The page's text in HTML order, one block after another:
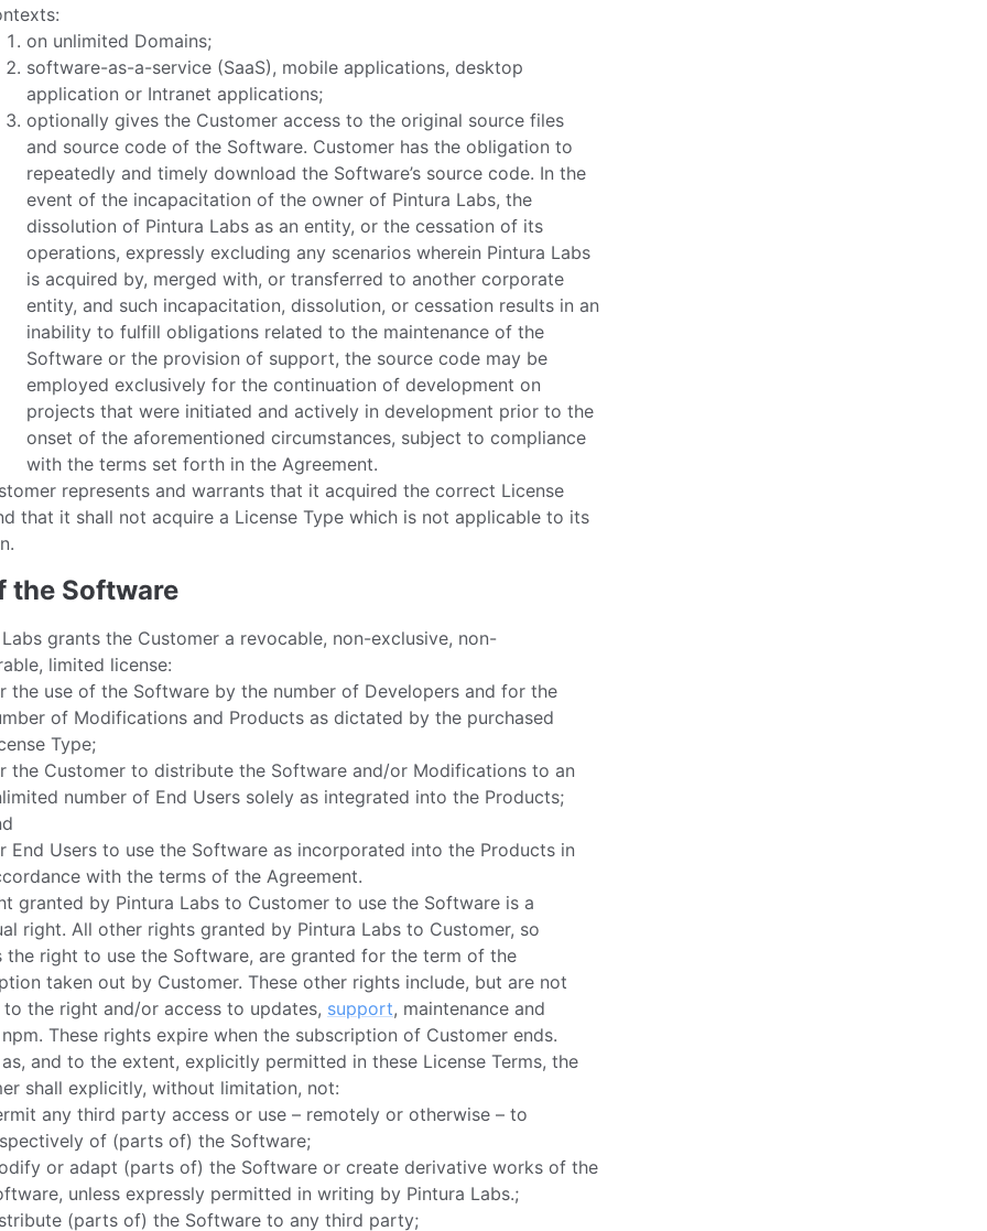
on unlimited Domains;
software-as-a-service (SaaS), mobile applications, desktop
application or Intranet applications;
optionally gives the Customer access to the original source files
and source code of the Software. Customer has the obligation to
repeatedly and timely download the Software’s source code. In the
event of the incapacitation of the owner of Pintura Labs, the
dissolution of Pintura Labs as an entity, or the cessation of its
operations, expressly excluding any scenarios wherein Pintura Labs
is acquired by, merged with, or transferred to another corporate
entity, and such incapacitation, dissolution, or cessation results in an
inability to fulfill obligations related to the maintenance of the
Software or the provision of support, the source code may be
employed exclusively for the continuation of development on
projects that were initiated and actively in development prior to the
onset of the aforementioned circumstances, subject to compliance
with the terms set forth in the Agreement.
represents and warrants that it acquired the correct License
that it shall not acquire a License Type which is not applicable to its
the Software
grants the Customer a revocable, non-exclusive, non-
limited license:
the use of the Software by the number of Developers and for the
of Modifications and Products as dictated by the purchased
Type;
the Customer to distribute the Software and/or Modifications to an
number of End Users solely as integrated into the Products;
End Users to use the Software as incorporated into the Products in
with the terms of the Agreement.
granted by Pintura Labs to Customer to use the Software is a
right. All other rights granted by Pintura Labs to Customer, so
the right to use the Software, are granted for the term of the
taken out by Customer. These other rights include, but are not
to the right and/or access to updates, support, maintenance and
These rights expire when the subscription of Customer ends.
and to the extent, explicitly permitted in these License Terms, the
shall explicitly, without limitation, not:
any third party access or use – remotely or otherwise – to
of (parts of) the Software;
or adapt (parts of) the Software or create derivative works of the
unless expressly permitted in writing by Pintura Labs.;
(parts of) the Software to any third party;